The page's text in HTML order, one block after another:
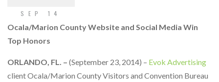
SEP 14
Ocala/Marion County Website and Social Media Win
Top Honors
ORLANDO, FL. – (September 23, 2014) – Evok Advertising
client Ocala/Marion County Visitors and Convention Bureau